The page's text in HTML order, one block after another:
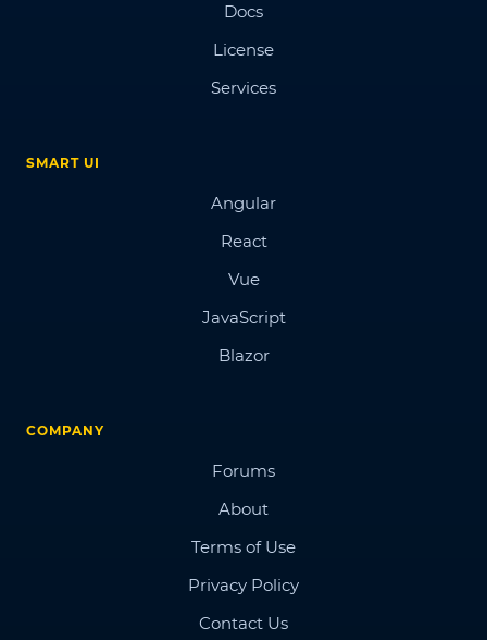
Docs
License
Services
SMART UI
Angular
React
Vue
JavaScript
Blazor
COMPANY
Forums
About
Terms of Use
Privacy Policy
Contact Us